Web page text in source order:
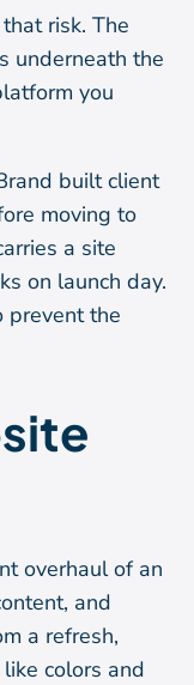
risk. The
underneath the
you
built client
moving to
a site
on launch day.
prevent the
overhaul of an
and
a refresh,
colors and